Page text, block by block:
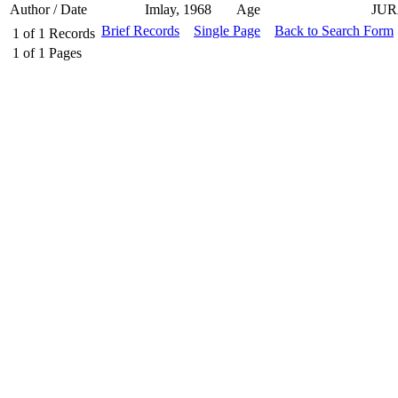
Author / Date
Imlay, 1968 Age
1 of 1 Records
1 of 1 Pages
Brief Records Single Page Back to Search Form